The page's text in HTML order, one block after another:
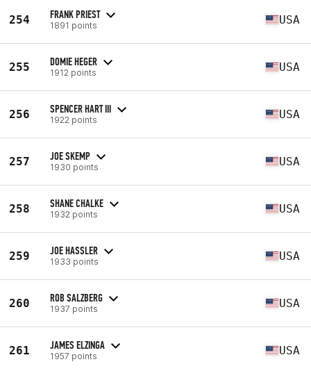
254 FRANK PRIEST
1891 points USA
255 DOMIE HEGER
1912 points USA
256 SPENCER HART III
1922 points USA
257 JOE SKEMP
1930 points USA
258 SHANE CHALKE
1932 points USA
259 JOE HASSLER
1933 points USA
260 ROB SALZBERG
1937 points USA
261 JAMES ELZINGA
1957 points USA